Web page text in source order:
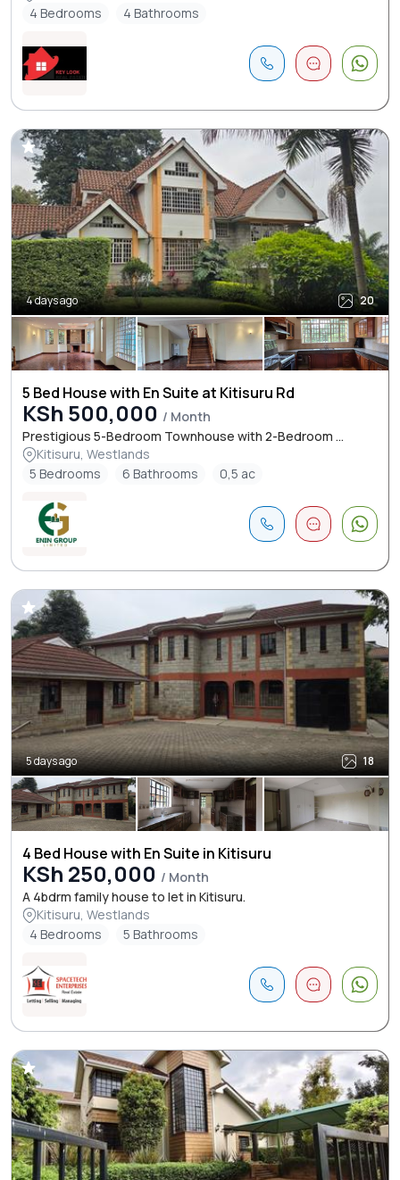
4 Bedrooms
4 Bathrooms
4 days ago 20
5 Bed House with En Suite at Kitisuru Rd
KSh 500,000 / Month
Prestigious 5-Bedroom Townhouse with 2-Bedroom ...
Kitisuru, Westlands
5 Bedrooms
6 Bathrooms 0,5 ac
5 days ago 18
4 Bed House with En Suite in Kitisuru
KSh 250,000 / Month
A 4bdrm family house to let in Kitisuru.
Kitisuru, Westlands
4 Bedrooms
5 Bathrooms